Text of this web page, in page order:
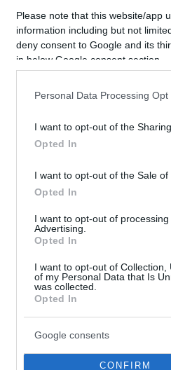
Please note that this website/app
information including but not
deny consent to Google and its
in below Google consent section.
Personal Data Processing Opt
I want to opt-out of the
Opted In
I want to opt-out of the Sale of
Opted In
I want to opt-out of
Advertising.
Opted In
I want to opt-out of
of my Personal Data that Is
was collected.
Opted In
Google consents
CONFIRM